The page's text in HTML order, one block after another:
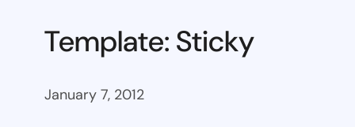
Template: Sticky
January 7, 2012